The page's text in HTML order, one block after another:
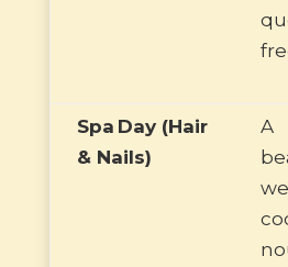
Spa Day (Hair
& Nails)
A